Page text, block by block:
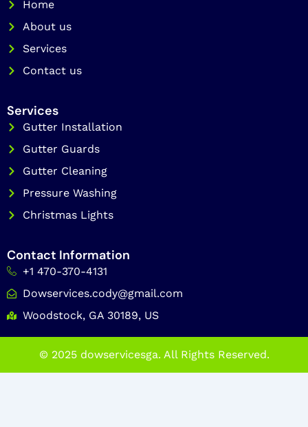
o
r
m
Home
About us
Services
Contact us
Services
Gutter Installation
Gutter Guards
Gutter Cleaning
Pressure Washing
Christmas Lights
Contact Information
+1 470-370-4131
Dowservices.cody@gmail.com
Woodstock, GA 30189, US
© 2025 dowservicesga. All Rights Reserved.